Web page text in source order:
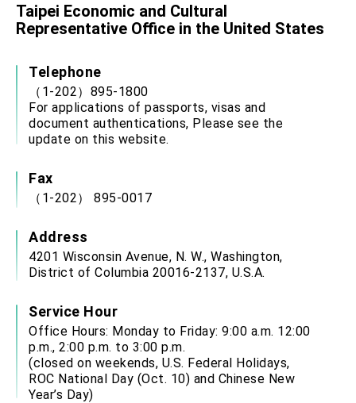
Taipei Economic and Cultural
Representative Office in the United States
Telephone
（1-202）895-1800
For applications of passports, visas and
document authentications, Please see the
update on this website.
Fax
（1-202） 895-0017
Address
4201 Wisconsin Avenue, N. W., Washington,
District of Columbia 20016-2137, U.S.A.
Service Hour
Office Hours: Monday to Friday: 9:00 a.m. 12:00
p.m., 2:00 p.m. to 3:00 p.m.
(closed on weekends, U.S. Federal Holidays,
ROC National Day (Oct. 10) and Chinese New
Year’s Day)